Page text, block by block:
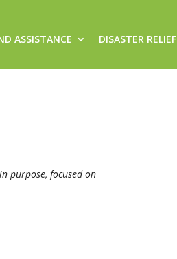
ASSISTANCE DISASTER RELIEF
Live
purpose, focused on